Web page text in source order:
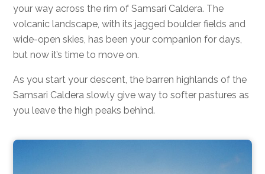
your way across the rim of Samsari Caldera. The
volcanic landscape, with its jagged boulder fields and
wide-open skies, has been your companion for days,
but now it’s time to move on.
As you start your descent, the barren highlands of the
Samsari Caldera slowly give way to softer pastures as
you leave the high peaks behind.